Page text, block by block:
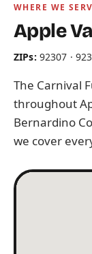
WHERE WE
Apple
ZIPs: 92307 ·
The Carnival
throughout
Bernardino
we cover